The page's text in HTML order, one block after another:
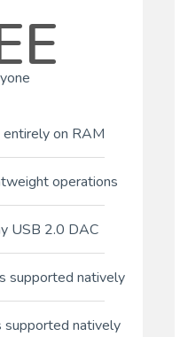
on RAM
operations
USB 2.0 DAC
supported natively
natively